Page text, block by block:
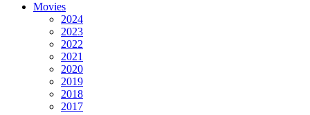
Movies
2024
2023
2022
2021
2020
2019
2018
2017